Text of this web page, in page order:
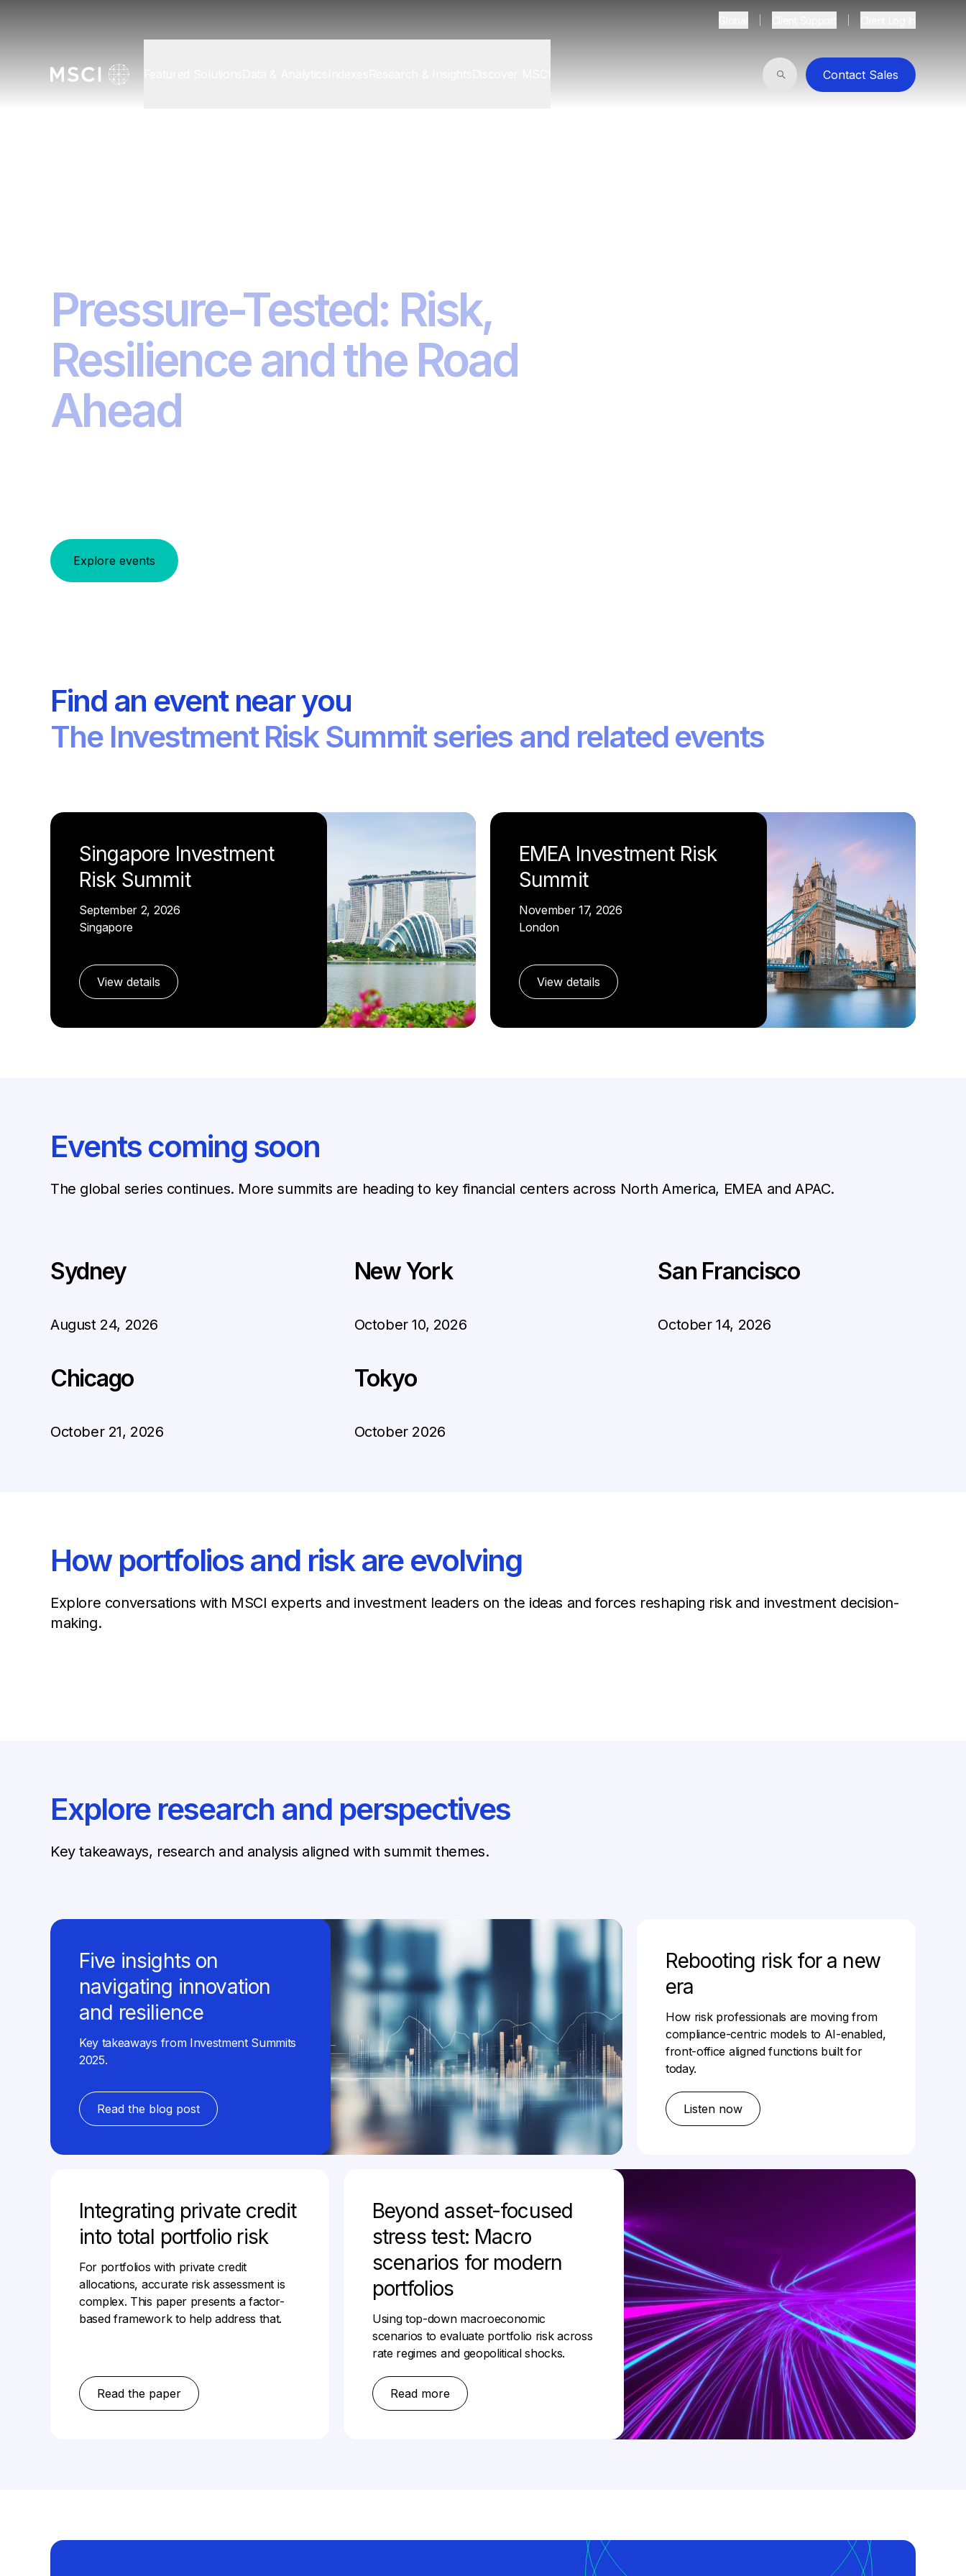
Search
Contact Sales
Pressure-Tested: Risk,
Resilience and the Road
Ahead
Explore events
Find an event near you
The Investment Risk Summit series and related events
Singapore Investment
Risk Summit
September 2, 2026
Singapore
View details
EMEA Investment Risk
Summit
November 17, 2026
London
View details
Events coming soon
The global series continues. More summits are heading to key financial centers across North America, EMEA and APAC.
Sydney
August 24, 2026
New York
October 10, 2026
San Francisco
October 14, 2026
Chicago
October 21, 2026
Tokyo
October 2026
How portfolios and risk are evolving
Explore conversations with MSCI experts and investment leaders on the ideas and forces reshaping risk and investment decision-
making.
Explore research and perspectives
Key takeaways, research and analysis aligned with summit themes.
Five insights on
navigating innovation
and resilience
Key takeaways from Investment Summits
2025.
Read the blog post
Rebooting risk for a new
era
How risk professionals are moving from
compliance-centric models to AI-enabled,
front-office aligned functions built for
today.
Listen now
Integrating private credit
into total portfolio risk
For portfolios with private credit
allocations, accurate risk assessment is
complex. This paper presents a factor-
based framework to help address that.
Read the paper
Beyond asset-focused
stress test: Macro
scenarios for modern
portfolios
Using top-down macroeconomic
scenarios to evaluate portfolio risk across
rate regimes and geopolitical shocks.
Read more